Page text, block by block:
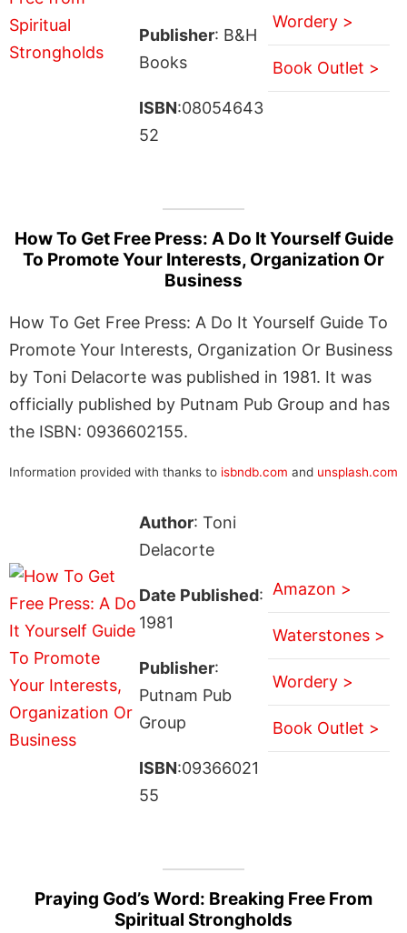
Publisher: B&H
Books
ISBN:08054643
52
Wordery >
Book Outlet >
How To Get Free Press: A Do It Yourself Guide
To Promote Your Interests, Organization Or
Business
How To Get Free Press: A Do It Yourself Guide To
Promote Your Interests, Organization Or Business
by Toni Delacorte was published in 1981. It was
officially published by Putnam Pub Group and has
the ISBN: 0936602155.
Information provided with thanks to isbndb.com and unsplash.com
Author: Toni
Delacorte
Date Published:
1981
Publisher:
Putnam Pub
Group
ISBN:09366021
55
Amazon >
Waterstones >
Wordery >
Book Outlet >
Praying God’s Word: Breaking Free From
Spiritual Strongholds